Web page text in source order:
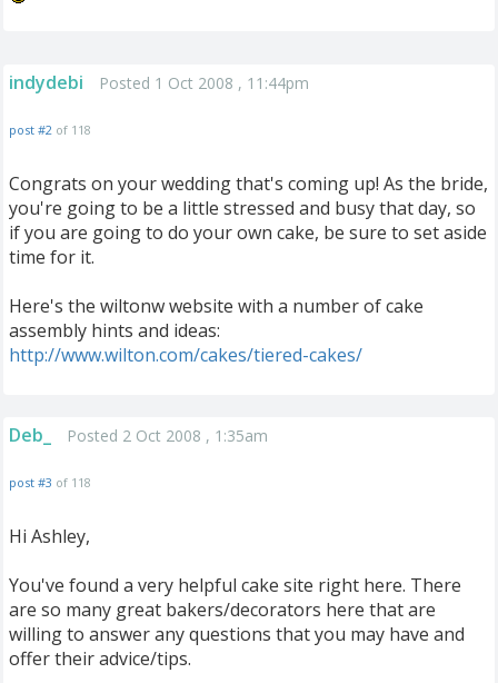
indydebi Posted 1 Oct 2008 , 11:44pm
post #2 of 118
Congrats on your wedding that's coming up! As the bride,
you're going to be a little stressed and busy that day, so
if you are going to do your own cake, be sure to set aside
time for it.
Here's the wiltonw website with a number of cake
assembly hints and ideas:
http://www.wilton.com/cakes/tiered-cakes/
Deb_ Posted 2 Oct 2008 , 1:35am
post #3 of 118
Hi Ashley,
You've found a very helpful cake site right here. There
are so many great bakers/decorators here that are
willing to answer any questions that you may have and
offer their advice/tips.